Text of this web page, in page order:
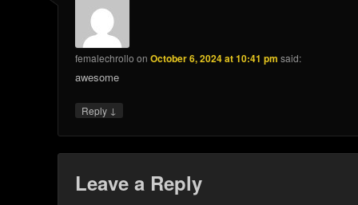
femalechrollo onOctober 6, 2024 at 10:41 pm said:
awesome
Reply ↓
Leave a Reply